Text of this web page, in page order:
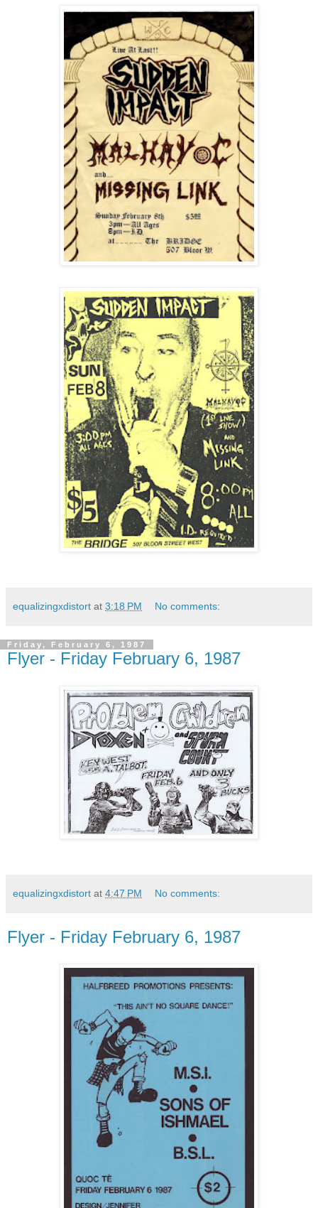
equalizingxdistort at 3:18 PM No comments:
Friday, February 6, 1987
Flyer - Friday February 6, 1987
equalizingxdistort at 4:47 PM No comments:
Flyer - Friday February 6, 1987